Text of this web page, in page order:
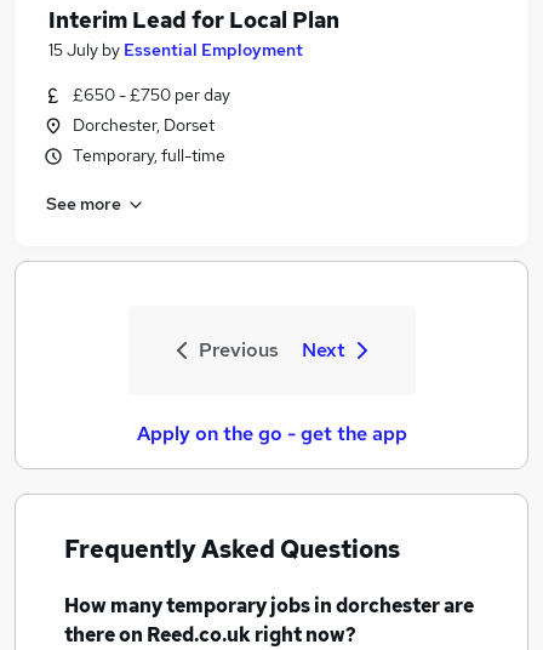
Interim Lead for Local Plan
15 July by Essential Employment
£650 - £750 per day
Dorchester, Dorset
Temporary, full-time
See more
Previous Next
Apply on the go - get the app
Frequently Asked Questions
How manytemporary jobsin dorchesterare
there on Reed.co.uk right now?